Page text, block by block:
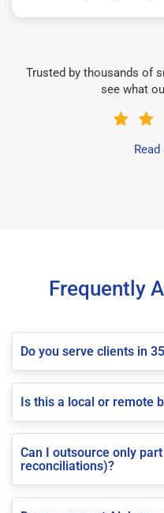
Trusted by thousands of
see what
Frequently
Do you serve clients in
Is this a local or remote
Can I outsource only
reconciliations)?